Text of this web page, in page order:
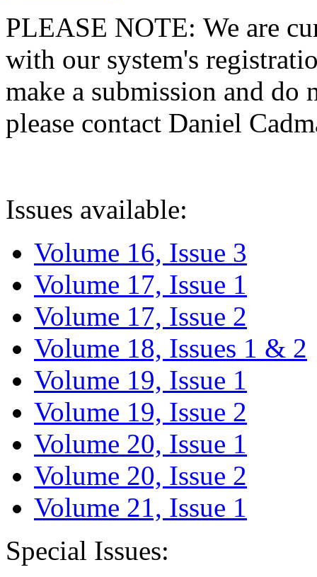
PLEASE NOTE: We are
with our system's
make a submission and do
please contact Daniel
Issues available:
Volume 16, Issue 3
Volume 17, Issue 1
Volume 17, Issue 2
Volume 18, Issues 1 & 2
Volume 19, Issue 1
Volume 19, Issue 2
Volume 20, Issue 1
Volume 20, Issue 2
Volume 21, Issue 1
Special Issues: